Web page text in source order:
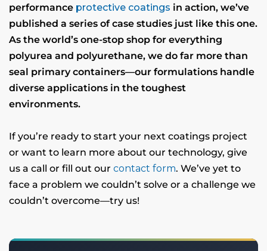
performance protective coatings in action, we’ve
published a series of case studies just like this one.
As the world’s one-stop shop for everything
polyurea and polyurethane, we do far more than
seal primary containers—our formulations handle
diverse applications in the toughest
environments.
If you’re ready to start your next coatings project
or want to learn more about our technology, give
us a call or fill out our contact form. We’ve yet to
face a problem we couldn’t solve or a challenge we
couldn’t overcome—try us!